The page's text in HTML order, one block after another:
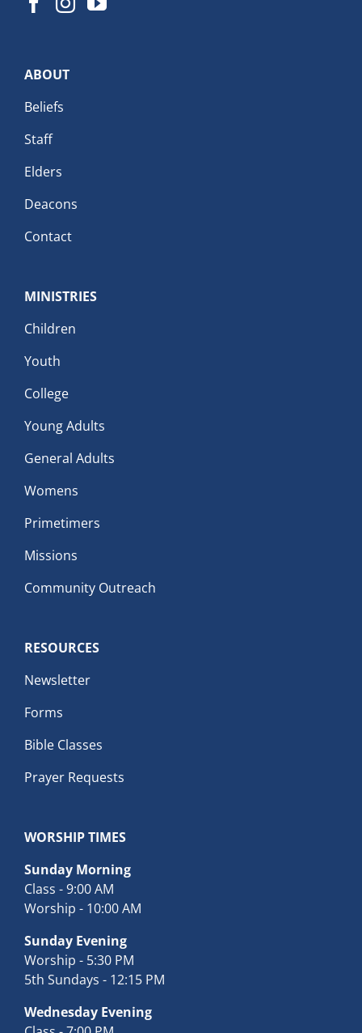
ABOUT
Beliefs
Staff
Elders
Deacons
Contact
MINISTRIES
Children
Youth
College
Young Adults
General Adults
Womens
Primetimers
Missions
Community Outreach
RESOURCES
Newsletter
Forms
Bible Classes
Prayer Requests
WORSHIP TIMES
Sunday Morning
Class - 9:00 AM
Worship - 10:00 AM
Sunday Evening
Worship - 5:30 PM
5th Sundays - 12:15 PM
Wednesday Evening